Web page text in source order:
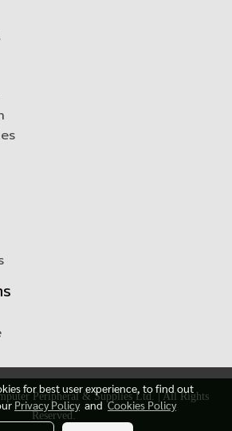
Peripheral & Supplies Ltd. | All Rights
Reserved.
for best user experience, to find out
Privacy PolicyandCookies Policy